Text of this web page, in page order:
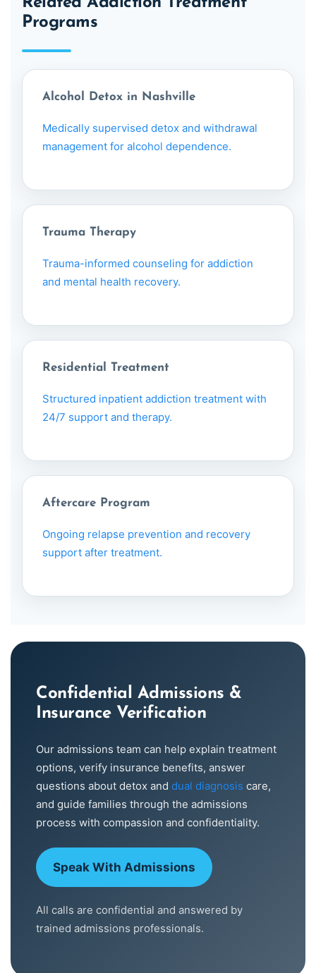
Programs
Alcohol Detox in Nashville
Medically supervised detox and withdrawal
management for alcohol dependence.
Trauma Therapy
Trauma-informed counseling for addiction
and mental health recovery.
Residential Treatment
Structured inpatient addiction treatment with
24/7 support and therapy.
Aftercare Program
Ongoing relapse prevention and recovery
support after treatment.
Confidential Admissions &
Insurance Verification
Our admissions team can help explain treatment
options, verify insurance benefits, answer
questions about detox and dual diagnosis care,
and guide families through the admissions
process with compassion and confidentiality.
Speak With Admissions
All calls are confidential and answered by
trained admissions professionals.